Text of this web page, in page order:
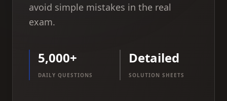
avoid simple mistakes in the real
exam.
5,000+
DAILY QUESTIONS
Detailed
SOLUTION SHEETS